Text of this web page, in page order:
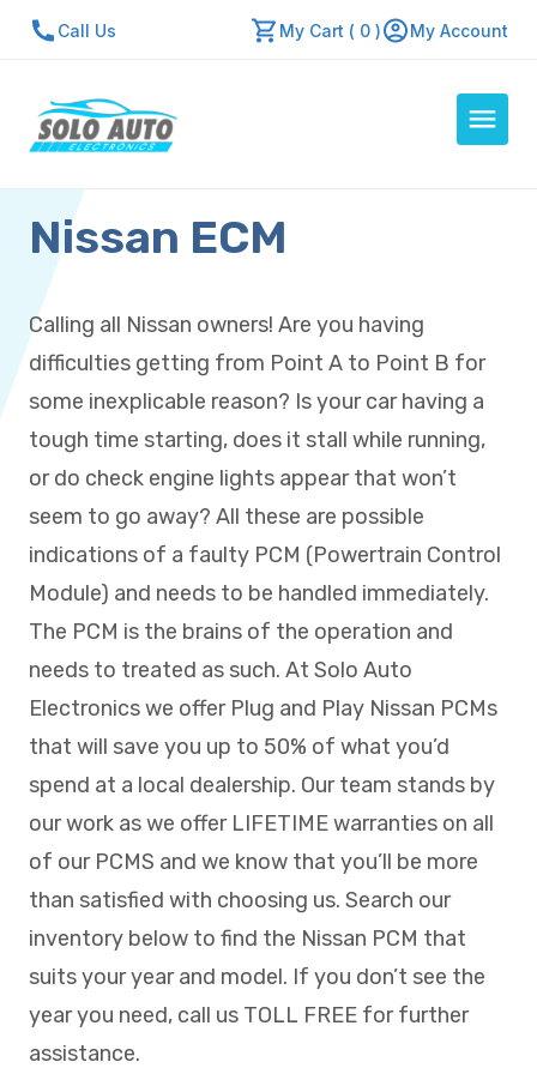
Call Us My Cart ( 0 ) My Account
Auto Computers
Resources
About Us
Contact Us
Repair Center
Quick Quote
Mon - Fri: 7:30am - 5:30pm
Nissan ECM
Calling all Nissan owners! Are you having
difficulties getting from Point A to Point B for
some inexplicable reason? Is your car having a
tough time starting, does it stall while running,
or do check engine lights appear that won’t
seem to go away? All these are possible
indications of a faulty PCM (Powertrain Control
Module) and needs to be handled immediately.
The PCM is the brains of the operation and
needs to treated as such. At Solo Auto
Electronics we offer Plug and Play Nissan PCMs
that will save you up to 50% of what you’d
spend at a local dealership. Our team stands by
our work as we offer LIFETIME warranties on all
of our PCMS and we know that you’ll be more
than satisfied with choosing us. Search our
inventory below to find the Nissan PCM that
suits your year and model. If you don’t see the
year you need, call us TOLL FREE for further
assistance.